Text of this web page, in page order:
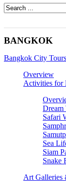
BANGKOK
Bangkok City Tours
Overview
Activities for
Dream
Safari
Sea
Siam
Snake
Art Galleries